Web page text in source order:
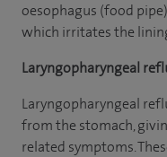
oesophagus (food
which irritates the
Laryngopharyngeal
Laryngopharyngeal
from the stomach,
related symptoms.